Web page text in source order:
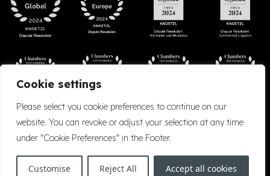
Cookie settings
Please select you cookie preferences to continue on our
website. You can revoke or adjust your selection at any time
under "Cookie Preferences" in the Footer.
Customise Reject All Accept all cookies